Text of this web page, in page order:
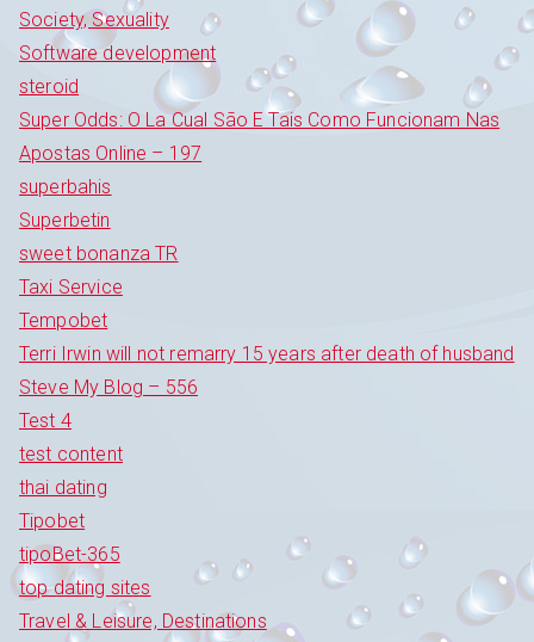
Society, Sexuality
Software development
steroid
Super Odds: O La Cual São E Tais Como Funcionam Nas
Apostas Online – 197
superbahis
Superbetin
sweet bonanza TR
Taxi Service
Tempobet
Terri Irwin will not remarry 15 years after death of husband
Steve My Blog – 556
Test 4
test content
thai dating
Tipobet
tipoBet-365
top dating sites
Travel & Leisure, Destinations